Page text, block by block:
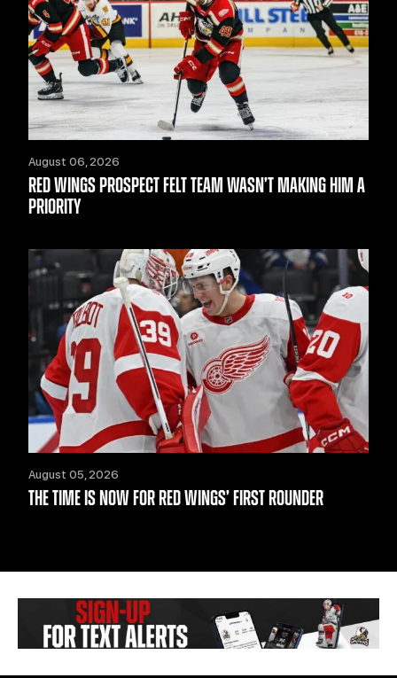
August 06, 2026
RED WINGS PROSPECT FELT TEAM WASN’T MAKING HIM A
PRIORITY
August 05, 2026
THE TIME IS NOW FOR RED WINGS’ FIRST ROUNDER